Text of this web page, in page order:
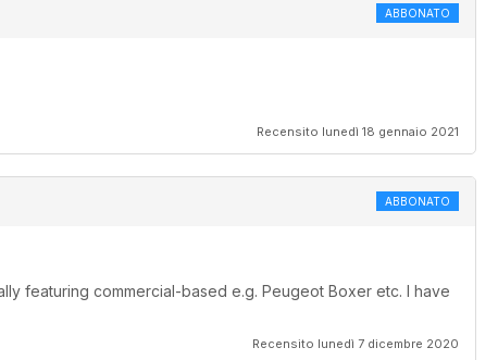
ABBONATO
Recensito lunedì 18 gennaio 2021
ABBONATO
featuring commercial-based e.g. Peugeot Boxer etc. I have
Recensito lunedì 7 dicembre 2020